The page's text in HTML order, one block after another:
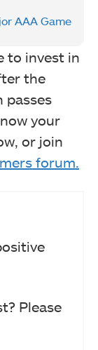
AAA Game
to invest in
the
passes
your
or join
forum.
Please